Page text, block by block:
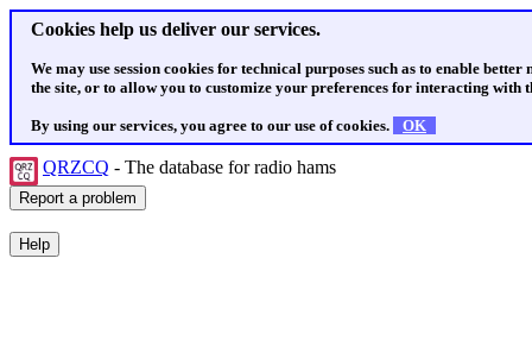
Cookies help us deliver our services.
We may use session cookies for technical purposes such as to enable
the site, or to allow you to customize your preferences for interacting with
By using our services, you agree to our use of cookies. OK
QRZCQ - The database for radio hams